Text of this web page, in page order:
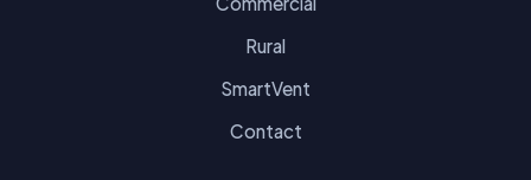
Rural
SmartVent
Contact